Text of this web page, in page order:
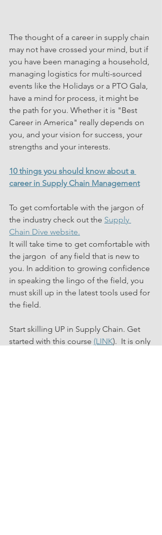
The thought of a career in supply chain
may not have crossed your mind, but if
you have been managing a household,
managing logistics for multi-sourced
events like the Holidays or a PTO Gala,
have a mind for process, it might be
the path for you. Whether it is "Best
Career in America" really depends on
you, and your vision for success, your
strengths and your interests.
10 things you should know about a
career in Supply Chain Management
To get comfortable with the jargon of
the industry check out the Supply
Chain Dive website.
It will take time to get comfortable with
the jargon  of any field that is new to
you. In addition to growing confidence
in speaking the lingo of the field, you
must skill up in the latest tools used for
the field.
Start skilling UP in Supply Chain. Get
started with this course (LINK).  It is only